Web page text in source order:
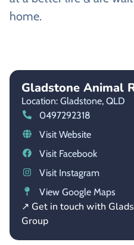
home.
Gladstone Animal
Location: Gladstone, QLD
0497292318
Visit Website
Visit Facebook
Visit Instagram
View Google Maps
↗ Get in touch with
Group